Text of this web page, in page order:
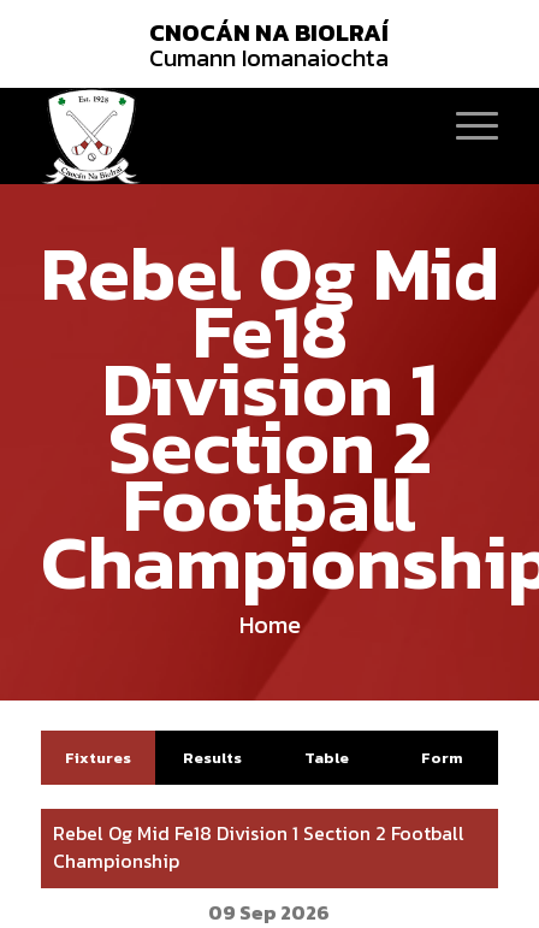
CNOCÁN NA BIOLRAÍ
Cumann Iomanaiochta
Rebel Og Mid
Fe18
Division 1
Section 2
Football
Home
Fixtures Results Table Form
Rebel Og Mid Fe18 Division 1 Section 2 Football
Championship
09 Sep 2026